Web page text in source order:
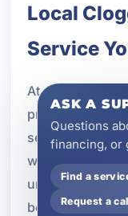
Local
Service
At A Superior
providing
services in
workmanship
understand
be, and we
ASK A
Questions
financing, or
Find a
Request a